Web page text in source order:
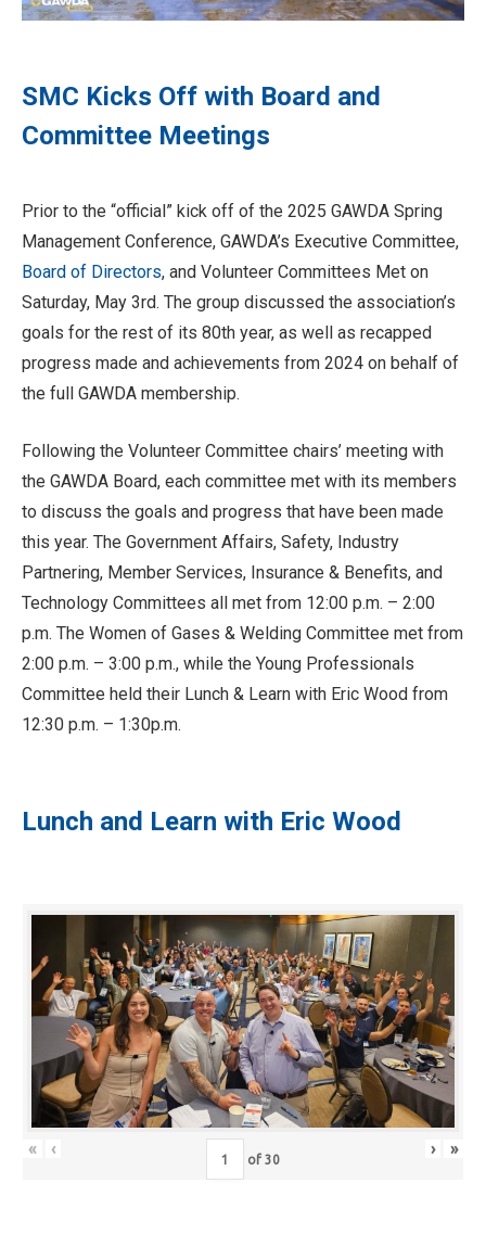
SMC Kicks Off with Board and
Committee Meetings
Prior to the “official” kick off of the 2025 GAWDA Spring
Management Conference, GAWDA’s Executive Committee,
Board of Directors, and Volunteer Committees Met on
Saturday, May 3rd. The group discussed the association’s
goals for the rest of its 80th year, as well as recapped
progress made and achievements from 2024 on behalf of
the full GAWDA membership.
Following the Volunteer Committee chairs’ meeting with
the GAWDA Board, each committee met with its members
to discuss the goals and progress that have been made
this year. The Government Affairs, Safety, Industry
Partnering, Member Services, Insurance & Benefits, and
Technology Committees all met from 12:00 p.m. – 2:00
p.m. The Women of Gases & Welding Committee met from
2:00 p.m. – 3:00 p.m., while the Young Professionals
Committee held their Lunch & Learn with Eric Wood from
12:30 p.m. – 1:30p.m.
Lunch and Learn with Eric Wood
« ‹
of 30
› »